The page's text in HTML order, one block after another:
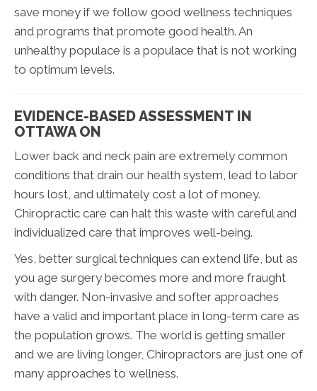
save money if we follow good wellness techniques
and programs that promote good health. An
unhealthy populace is a populace that is not working
to optimum levels.
EVIDENCE-BASED ASSESSMENT IN
OTTAWA ON
Lower back and neck pain are extremely common
conditions that drain our health system, lead to labor
hours lost, and ultimately cost a lot of money.
Chiropractic care can halt this waste with careful and
individualized care that improves well-being.
Yes, better surgical techniques can extend life, but as
you age surgery becomes more and more fraught
with danger. Non-invasive and softer approaches
have a valid and important place in long-term care as
the population grows. The world is getting smaller
and we are living longer, Chiropractors are just one of
many approaches to wellness.